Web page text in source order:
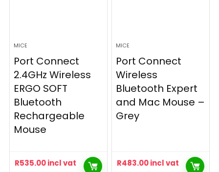
MICE
Port Connect
2.4GHz Wireless
ERGO SOFT
Bluetooth
Rechargeable
Mouse
R535.00incl vat
MICE
Port Connect
Wireless
Bluetooth Expert
and Mac Mouse –
Grey
R483.00incl vat